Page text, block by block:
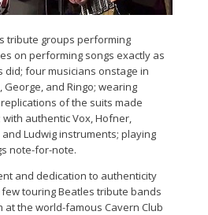
tribute groups performing
on performing songs exactly as
did; four musicians onstage in
George, and Ringo; wearing
of the suits made
authentic Vox, Hofner,
Ludwig instruments; playing
note-for-note.
and dedication to authenticity
touring Beatles tribute bands
the world-famous Cavern Club